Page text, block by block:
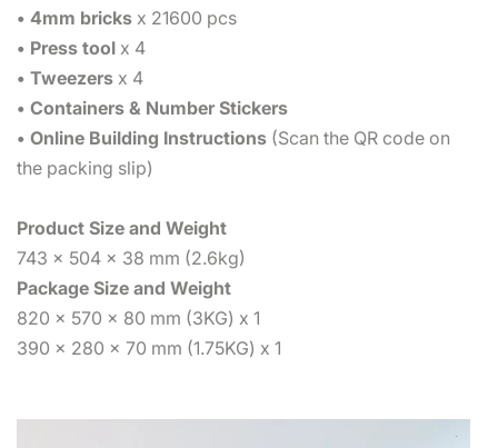
• 4mm bricks x 21600 pcs
• Press tool x 4
• Tweezers x 4
• Containers & Number Stickers
• Online Building Instructions (Scan the QR code on
the packing slip)
Product Size and Weight
743 x 504 x 38 mm (2.6kg)
Package Size and Weight
820 x 570 x 80 mm (3KG) x 1
390 x 280 x 70 mm (1.75KG) x 1